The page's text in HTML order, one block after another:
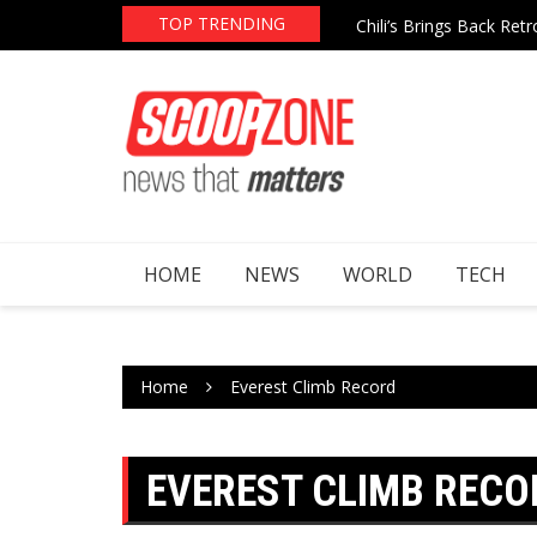
TOP TRENDING
After Epstein File Mentions Chili’s Brings Back
HOME NEWS WORLD TECH
Home Everest Climb Record
EVEREST CLIMB